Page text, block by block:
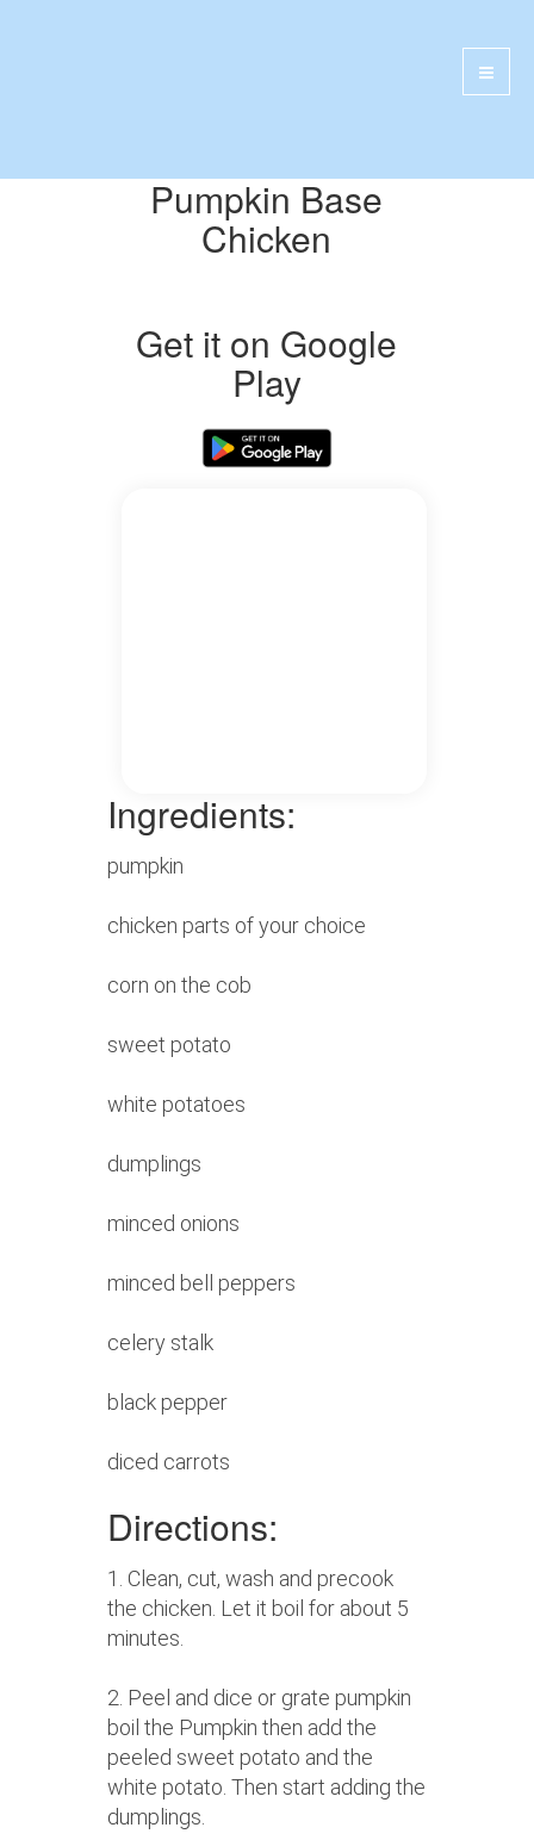
Pumpkin Base
Chicken
Get it on Google
Play
Ingredients:
pumpkin
chicken parts of your choice
corn on the cob
sweet potato
white potatoes
dumplings
minced onions
minced bell peppers
celery stalk
black pepper
diced carrots
Directions:
1. Clean, cut, wash and precook
the chicken. Let it boil for about 5
minutes.
2. Peel and dice or grate pumpkin
boil the Pumpkin then add the
peeled sweet potato and the
white potato. Then start adding the
dumplings.